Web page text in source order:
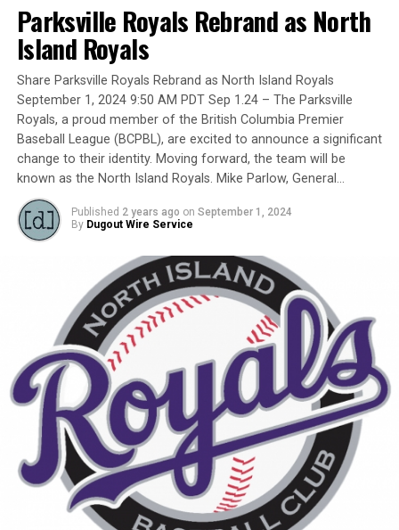
Yet, we had never honoured a coach in the past and
there have been so many devoted coaches from sea-to-
dewy-outfield grass.
Our executive staff met and decided to name a Canadian
Baseball Network Honoured Coach award. We asked a
long-time ball man if we could name the honour after
him.
His answer came in different waves:
No … he did not want the award named after him.
Yes … he would pick who the award should be named
Parksville Royals Rebrand as North
Island Royals
Share Parksville Royals Rebrand as North Island Royals
September 1, 2024 9:50 AM PDT Sep 1.24 – The Parksville
Royals, a proud member of the British Columbia Premier
Baseball League (BCPBL), are excited to announce a significant
change to their identity. Moving forward, the team will be
known as the North Island Royals. Mike Parlow, General…
Published 2 years ago on September 1, 2024
By Dugout Wire Service